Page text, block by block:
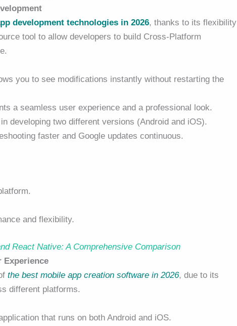
development technologies in 2026, thanks to its flexibility
tool to allow developers to build Cross-Platform
you to see modifications instantly without restarting the
a seamless user experience and a professional look.
developing two different versions (Android and iOS).
faster and Google updates continuous.
and flexibility.
React Native: A Comprehensive Comparison
Experience
the best mobile app creation software in 2026, due to its
different platforms.
that runs on both Android and iOS.